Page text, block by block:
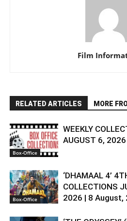
Film
RELATED ARTICLES MORE
Box-Office
WEEKLY
AUGUST 6,
Box-Office
‘DHAMAAL 4’
COLLECTIONS
2026 | 8 August,